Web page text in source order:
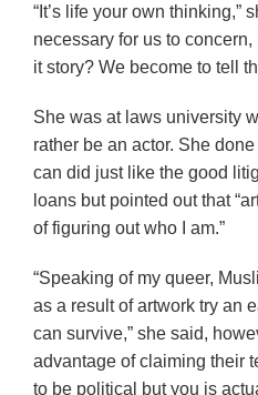
“It’s life your own thinking,”
necessary for us to
it story? We become to tell
She was at laws university
rather be an actor. She
can did just like the good
loans but pointed out that
of figuring out who I am.”
“Speaking of my queer,
as a result of artwork try an
can survive,” she said,
advantage of claiming their
to be political but you is